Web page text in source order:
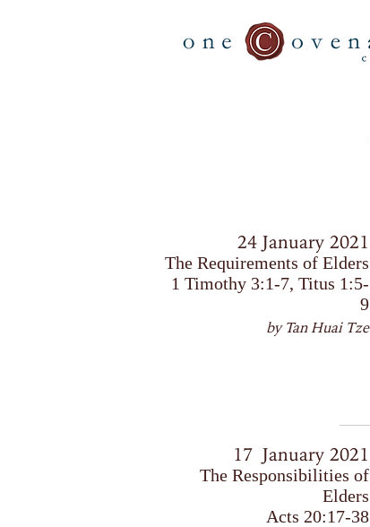
24 January 2021
The Requirements of Elders
1 Timothy 3:1-7, Titus 1:5-
9
by Tan Huai Tze
17 January 2021
The Responsibilities of
Elders
Acts 20:17-38